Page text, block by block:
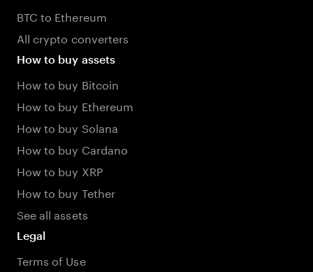
BTC to Ethereum
All crypto converters
How to buy assets
How to buy Bitcoin
How to buy Ethereum
How to buy Solana
How to buy Cardano
How to buy XRP
How to buy Tether
See all assets
Legal
Terms of Use